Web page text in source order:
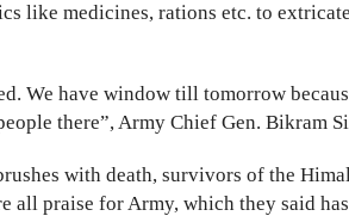
like medicines, rations etc. to
We have window till tomorrow
there”, Army Chief Gen. Bikram
with death, survivors of the
all praise for Army, which they said